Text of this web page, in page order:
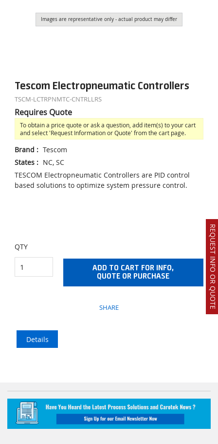
REQUEST INFO OR QUOTE
Images are representative only - actual product may differ
Tescom Electropneumatic Controllers
TSCM-LCTRPNMTC-CNTRLLRS
Requires Quote
To obtain a price quote or ask a question, add item(s) to your cart
and select 'Request Information or Quote' from the cart page.
Brand : Tescom
States : NC, SC
TESCOM Electropneumatic Controllers are PID control
based solutions to optimize system pressure control.
QTY
ADD TO CART FOR INFO,
QUOTE OR PURCHASE
SHARE
Details